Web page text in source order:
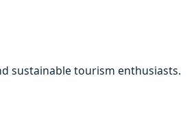
sustainable tourism enthusiasts.